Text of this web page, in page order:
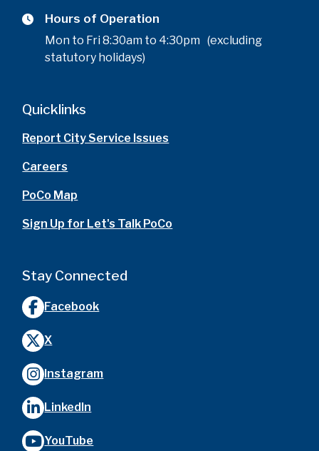
Hours of Operation
Mon to Fri 8:30am to 4:30pm (excluding
statutory holidays)
Quicklinks
Report City Service Issues
Careers
PoCo Map
Sign Up for Let's Talk PoCo
Stay Connected
Facebook
X
Instagram
LinkedIn
YouTube